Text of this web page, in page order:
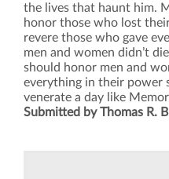
the lives that haunt him.
honor those who lost
revere those who gave
men and women didn’t
should honor men and
everything in their power
venerate a day like
Submitted by Thomas R.